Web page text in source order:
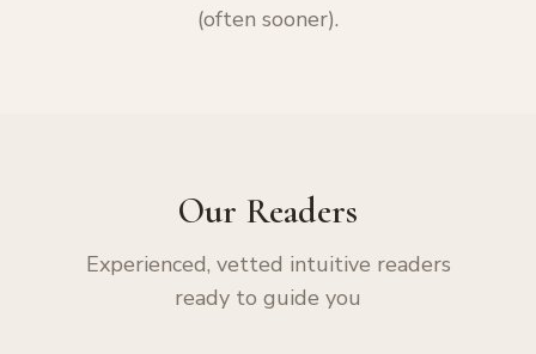
(often sooner).
Our Readers
Experienced, vetted intuitive readers
ready to guide you